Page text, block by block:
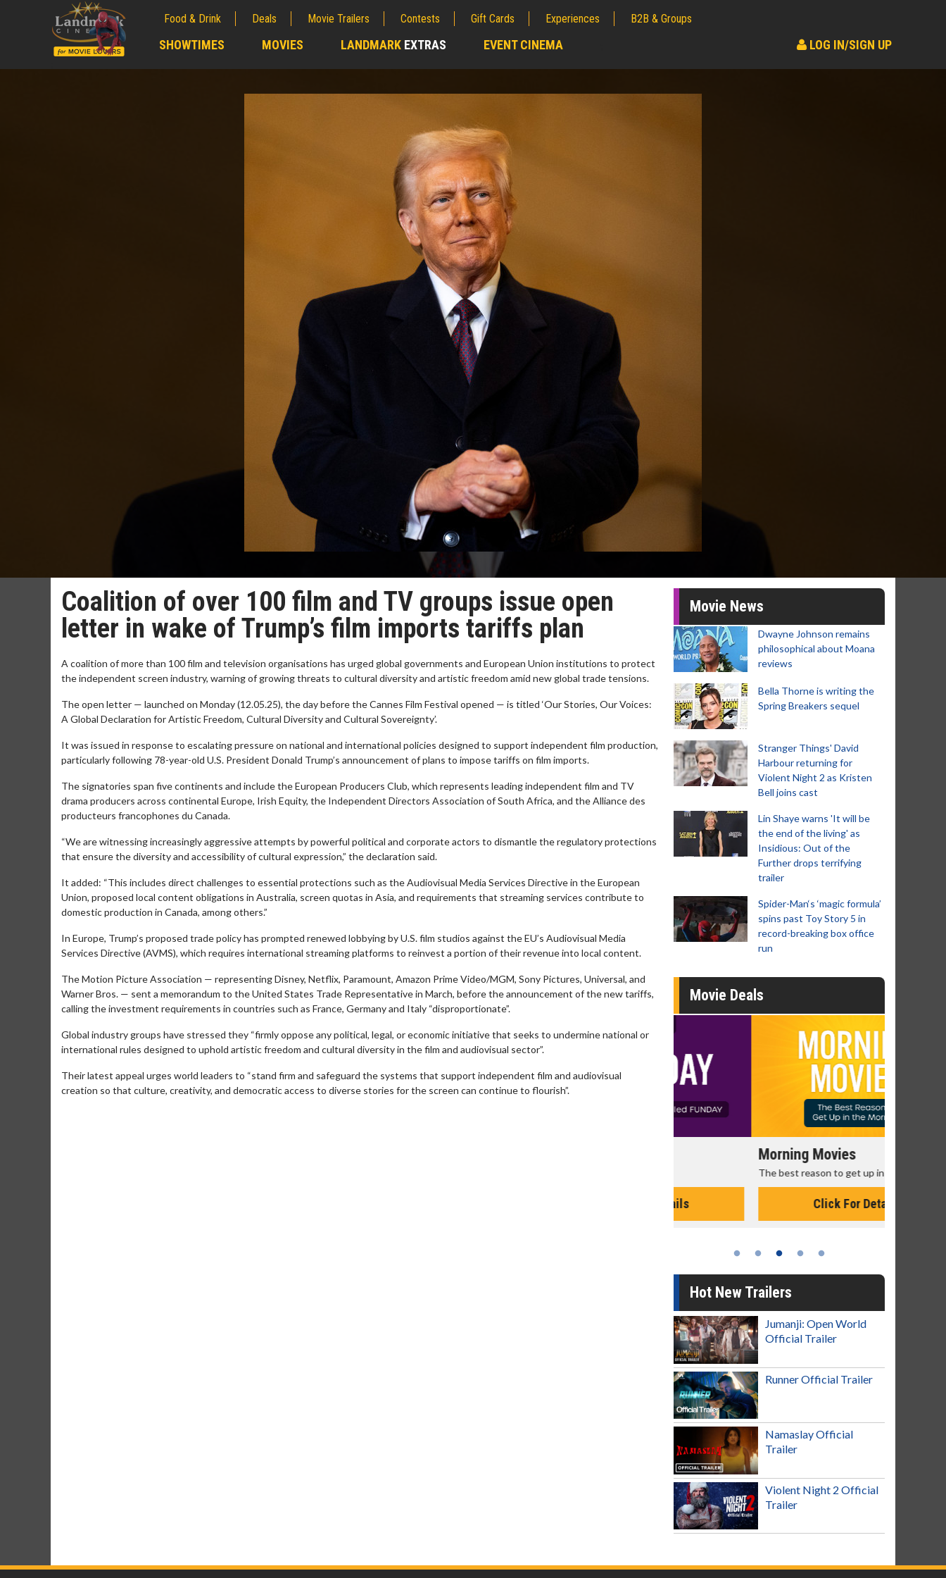
Food & Drink Deals Movie Trailers Contests Gift Cards Experiences B2B & Groups
SHOWTIMES MOVIES LANDMARK EXTRAS EVENT CINEMA LOG IN/SIGN UP
Coalition of over 100 film and TV groups issue open
letter in wake of Trump’s film imports tariffs plan
A coalition of more than 100 film and television organisations has urged global governments and European Union institutions to protect
the independent screen industry, warning of growing threats to cultural diversity and artistic freedom amid new global trade tensions.
The open letter — launched on Monday (12.05.25), the day before the Cannes Film Festival opened — is titled ‘Our Stories, Our Voices:
A Global Declaration for Artistic Freedom, Cultural Diversity and Cultural Sovereignty’.
It was issued in response to escalating pressure on national and international policies designed to support independent film production,
particularly following 78-year-old U.S. President Donald Trump’s announcement of plans to impose tariffs on film imports.
The signatories span five continents and include the European Producers Club, which represents leading independent film and TV
drama producers across continental Europe, Irish Equity, the Independent Directors Association of South Africa, and the Alliance des
producteurs francophones du Canada.
“We are witnessing increasingly aggressive attempts by powerful political and corporate actors to dismantle the regulatory protections
that ensure the diversity and accessibility of cultural expression,” the declaration said.
It added: “This includes direct challenges to essential protections such as the Audiovisual Media Services Directive in the European
Union, proposed local content obligations in Australia, screen quotas in Asia, and requirements that streaming services contribute to
domestic production in Canada, among others.”
In Europe, Trump’s proposed trade policy has prompted renewed lobbying by U.S. film studios against the EU’s Audiovisual Media
Services Directive (AVMS), which requires international streaming platforms to reinvest a portion of their revenue into local content.
The Motion Picture Association — representing Disney, Netflix, Paramount, Amazon Prime Video/MGM, Sony Pictures, Universal, and
Warner Bros. — sent a memorandum to the United States Trade Representative in March, before the announcement of the new tariffs,
calling the investment requirements in countries such as France, Germany and Italy “disproportionate”.
Global industry groups have stressed they “firmly oppose any political, legal, or economic initiative that seeks to undermine national or
international rules designed to uphold artistic freedom and cultural diversity in the film and audiovisual sector”.
Their latest appeal urges world leaders to “stand firm and safeguard the systems that support independent film and audiovisual
creation so that culture, creativity, and democratic access to diverse stories for the screen can continue to flourish”.
Movie News
Dwayne Johnson remains
philosophical about Moana
reviews
Bella Thorne is writing the
Spring Breakers sequel
Stranger Things' David
Harbour returning for
Violent Night 2 as Kristen
Bell joins cast
Lin Shaye warns 'It will be
the end of the living' as
Insidious: Out of the
Further drops terrifying
trailer
Spider-Man‘s ‘magic formula’
spins past Toy Story 5 in
record-breaking box office
run
Movie Deals
Morning Movies
The best reason to get up in the morning!
Click For Details
Hot New Trailers
Jumanji: Open World
Official Trailer
Runner Official Trailer
Namaslay Official
Trailer
Violent Night 2 Official
Trailer